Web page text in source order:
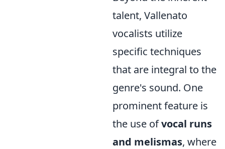
talent, Vallenato
vocalists utilize
specific techniques
that are integral to the
genre's sound. One
prominent feature is
the use ofvocal runs
and melismas, where